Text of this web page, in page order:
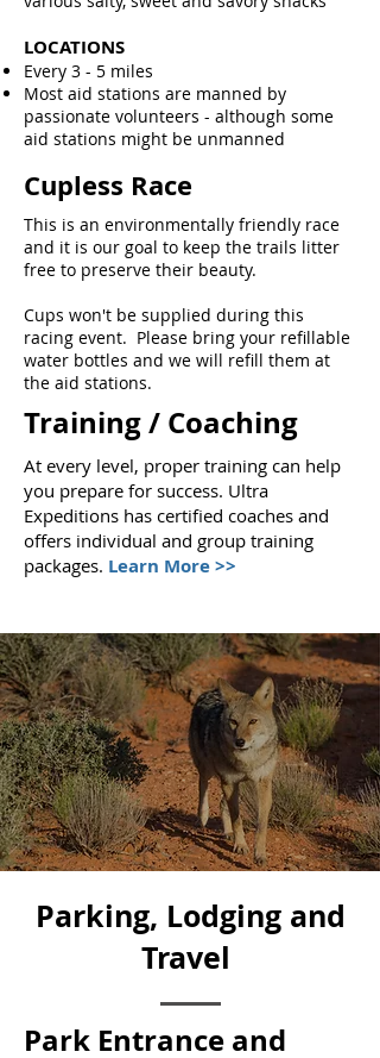
LOCATIONS
Every 3 - 5 miles
Most aid stations are manned by
passionate volunteers - although some
aid stations might be unmanned
Cupless Race
This is an environmentally friendly race
and it is our goal to keep the trails litter
free to preserve their beauty.
Cups won't be supplied during this
racing event. Please bring your refillable
water bottles and we will refill them at
the aid stations.
Training / Coaching
At every level, proper training can help
you prepare for success. Ultra
Expeditions has certified coaches and
offers individual and group training
packages. Learn More >>
Parking, Lodging and
Travel
Park Entrance and